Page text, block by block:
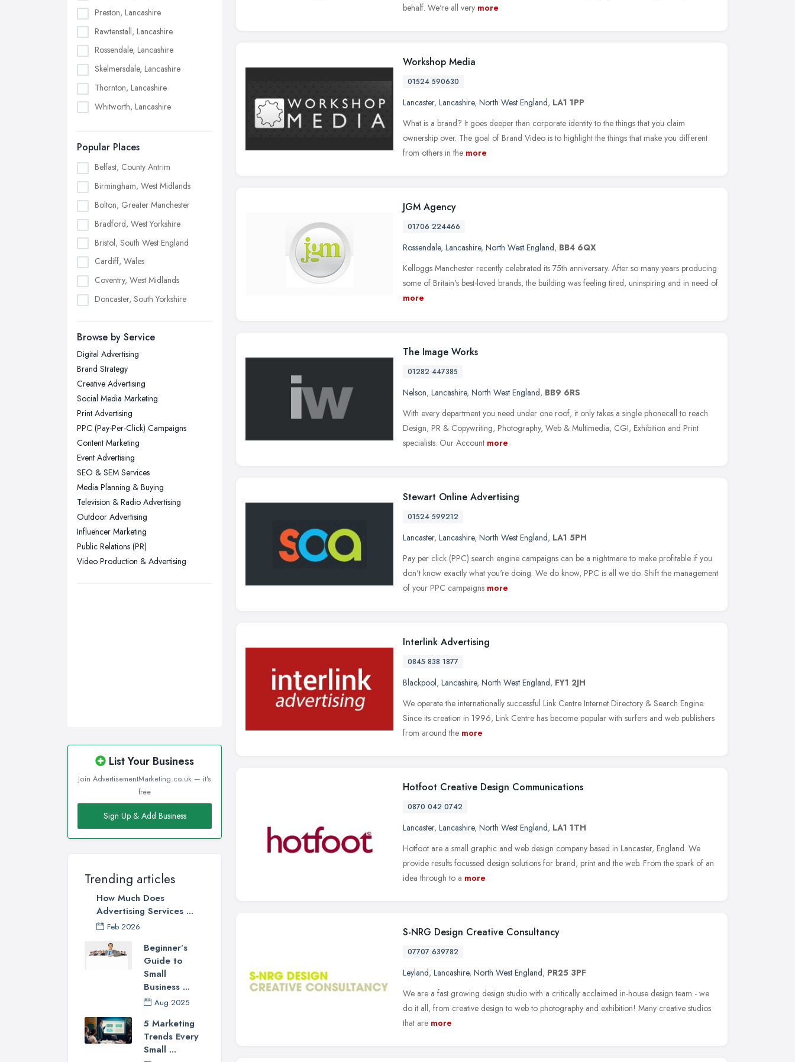
Preston, Lancashire
Rawtenstall, Lancashire
Rossendale, Lancashire
Skelmersdale, Lancashire
Thornton, Lancashire
Whitworth, Lancashire
Popular Places
Belfast, County Antrim
Birmingham, West Midlands
Bolton, Greater Manchester
Bradford, West Yorkshire
Bristol, South West England
Cardiff, Wales
Coventry, West Midlands
Doncaster, South Yorkshire
Edinburgh, Scotland
Glasgow, Scotland
Kingston upon Hull, East Riding of
Yorkshire
Leeds, West Yorkshire
Leicester, Leicestershire
Liverpool, Merseyside
London
Manchester, Greater Manchester
Newcastle upon Tyne, Tyne and
Wear
Nottingham, Nottinghamshire
Plymouth, Devon
Browse by Service
Digital Advertising
Brand Strategy
Creative Advertising
Social Media Marketing
Print Advertising
PPC (Pay-Per-Click) Campaigns
Content Marketing
Event Advertising
SEO & SEM Services
Media Planning & Buying
Television & Radio Advertising
Outdoor Advertising
Influencer Marketing
Public Relations (PR)
Video Production & Advertising
List Your Business
Join AdvertisementMarketing.co.uk — it's
free
Sign Up & Add Business
Trending articles
How Much Does
Advertising Services ...
Feb 2026
Beginner’s
Guide to
Small
Business ...
Aug 2025
5 Marketing
Trends Every
Small ...
behalf. We're all very more
Workshop Media
01524 590630
Lancaster, Lancashire, North West England, LA1 1PP
What is a brand? It goes deeper than corporate identity to the things that you claim
ownership over. The goal of Brand Video is to highlight the things that make you different
from others in the more
JGM Agency
01706 224466
Rossendale, Lancashire, North West England, BB4 6QX
Kelloggs Manchester recently celebrated its 75th anniversary. After so many years producing
some of Britain's best-loved brands, the building was feeling tired, uninspiring and in need of
more
The Image Works
01282 447385
Nelson, Lancashire, North West England, BB9 6RS
With every department you need under one roof, it only takes a single phonecall to reach
Design, PR & Copywriting, Photography, Web & Multimedia, CGI, Exhibition and Print
specialists. Our Account more
Stewart Online Advertising
01524 599212
Lancaster, Lancashire, North West England, LA1 5PH
Pay per click (PPC) search engine campaigns can be a nightmare to make profitable if you
don't know exactly what you're doing. We do know, PPC is all we do. Shift the management
of your PPC campaigns more
Interlink Advertising
0845 838 1877
Blackpool, Lancashire, North West England, FY1 2JH
We operate the internationally successful Link Centre Internet Directory & Search Engine.
Since its creation in 1996, Link Centre has become popular with surfers and web publishers
from around the more
Hotfoot Creative Design Communications
0870 042 0742
Lancaster, Lancashire, North West England, LA1 1TH
Hotfoot are a small graphic and web design company based in Lancaster, England. We
provide results focussed design solutions for brand, print and the web. From the spark of an
idea through to a more
S-NRG Design Creative Consultancy
07707 639782
Leyland, Lancashire, North West England, PR25 3PF
We are a fast growing design studio with a critically acclaimed in-house design team - we
do it all, from creative design to web to photography and exhibition! Many creative studios
that are more